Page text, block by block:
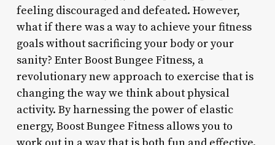
feeling discouraged and defeated. However,
what if there was a way to achieve your fitness
goals without sacrificing your body or your
sanity? Enter Boost Bungee Fitness, a
revolutionary new approach to exercise that is
changing the way we think about physical
activity. By harnessing the power of elastic
energy, Boost Bungee Fitness allows you to